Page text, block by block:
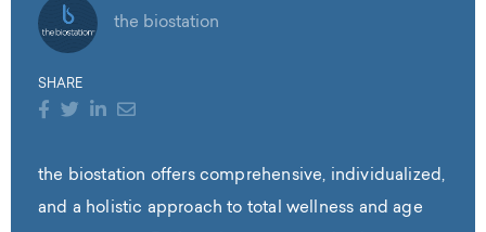
the biostation
SHARE
the biostation offers comprehensive, individualized,
and a holistic approach to total wellness and age